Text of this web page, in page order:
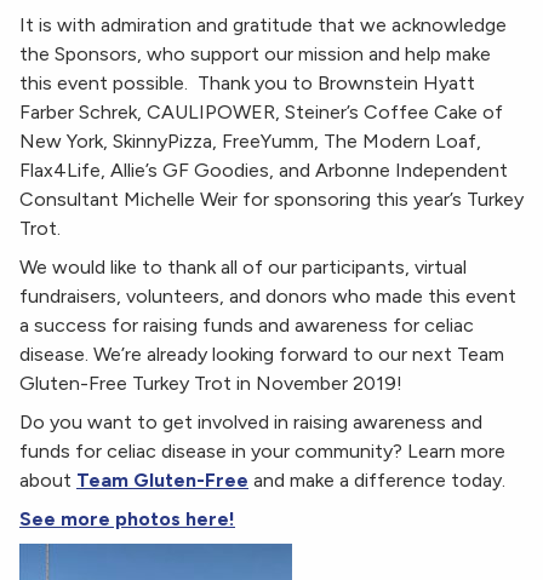
It is with admiration and gratitude that we acknowledge
the Sponsors, who support our mission and help make
this event possible. Thank you to Brownstein Hyatt
Farber Schrek, CAULIPOWER, Steiner’s Coffee Cake of
New York, SkinnyPizza, FreeYumm, The Modern Loaf,
Flax4Life, Allie’s GF Goodies, and Arbonne Independent
Consultant Michelle Weir for sponsoring this year’s Turkey
Trot.
We would like to thank all of our participants, virtual
fundraisers, volunteers, and donors who made this event
a success for raising funds and awareness for celiac
disease. We’re already looking forward to our next Team
Gluten-Free Turkey Trot in November 2019!
Do you want to get involved in raising awareness and
funds for celiac disease in your community? Learn more
about Team Gluten-Free and make a difference today.
See more photos here!